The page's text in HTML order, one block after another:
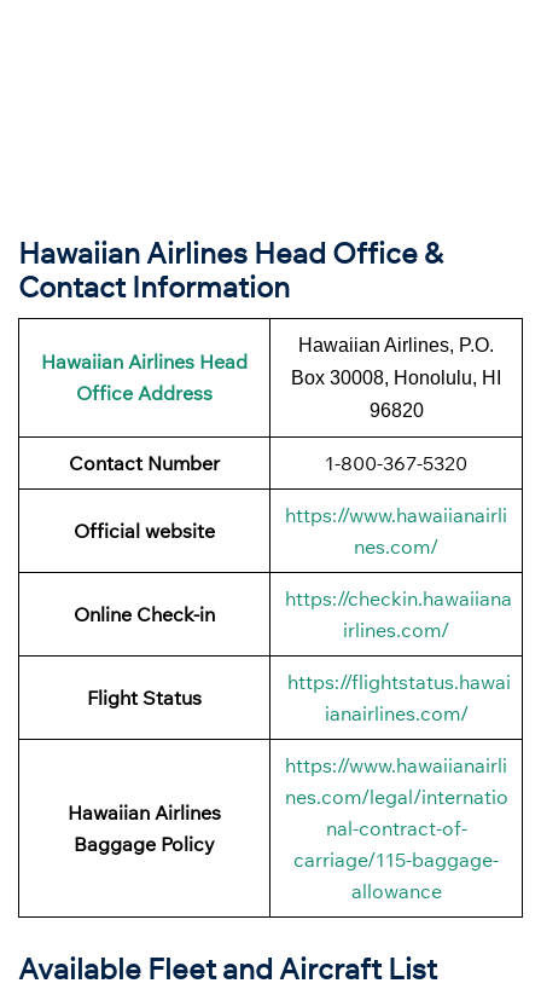
Hawaiian Airlines Head Office &
Contact Information
Hawaiian Airlines Head
Office Address
Hawaiian Airlines, P.O.
Box 30008, Honolulu, HI
96820
Contact Number 1-800-367-5320
Official website
https://www.hawaiianairli
nes.com/
Online Check-in
https://checkin.hawaiiana
irlines.com/
Flight Status
https://flightstatus.hawai
ianairlines.com/
Hawaiian Airlines
Baggage Policy
https://www.hawaiianairli
nes.com/legal/internatio
nal-contract-of-
carriage/115-baggage-
allowance
Available Fleet and Aircraft List